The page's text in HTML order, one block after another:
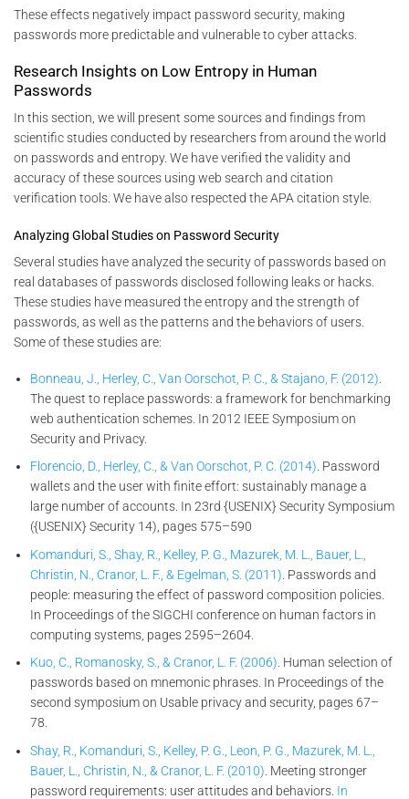
These effects negatively impact password security, making
passwords more predictable and vulnerable to cyber attacks.
Research Insights on Low Entropy in Human
Passwords
In this section, we will present some sources and findings from
scientific studies conducted by researchers from around the world
on passwords and entropy. We have verified the validity and
accuracy of these sources using web search and citation
verification tools. We have also respected the APA citation style.
Analyzing Global Studies on Password Security
Several studies have analyzed the security of passwords based on
real databases of passwords disclosed following leaks or hacks.
These studies have measured the entropy and the strength of
passwords, as well as the patterns and the behaviors of users.
Some of these studies are:
Bonneau, J., Herley, C., Van Oorschot, P. C., & Stajano, F. (2012)
The quest to replace passwords: a framework for benchmarking
web authentication schemes. In 2012 IEEE Symposium on
Security and Privacy.
Florencio, D., Herley, C., & Van Oorschot, P. C. (2014). Password
wallets and the user with finite effort: sustainably manage a
large number of accounts. In 23rd {USENIX} Security Symposium
({USENIX} Security 14), pages 575–590
Komanduri, S., Shay, R., Kelley, P. G., Mazurek, M. L., Bauer, L.,
Christin, N., Cranor, L. F., & Egelman, S. (2011) . Passwords and
people: measuring the effect of password composition policies.
In Proceedings of the SIGCHI conference on human factors in
computing systems, pages 2595–2604.
Kuo, C., Romanosky, S., & Cranor, L. F. (2006) . Human selection of
passwords based on mnemonic phrases. In Proceedings of the
second symposium on Usable privacy and security, pages 67–
78.
Shay, R., Komanduri, S., Kelley, P. G., Leon, P. G., Mazurek, M. L.,
Bauer, L., Christin, N., & Cranor, L. F. (2010) . Meeting stronger
password requirements: user attitudes and behaviors. In